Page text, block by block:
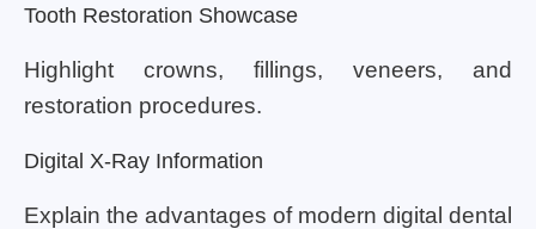
Tooth Restoration Showcase
Highlight crowns, fillings, veneers, and
restoration procedures.
Digital X-Ray Information
Explain the advantages of modern digital dental